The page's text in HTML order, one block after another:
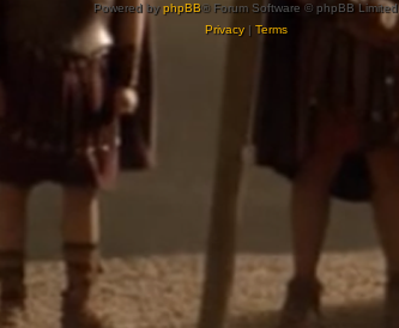
Powered byphpBB® Forum Software © phpBB Limited
Privacy| Terms